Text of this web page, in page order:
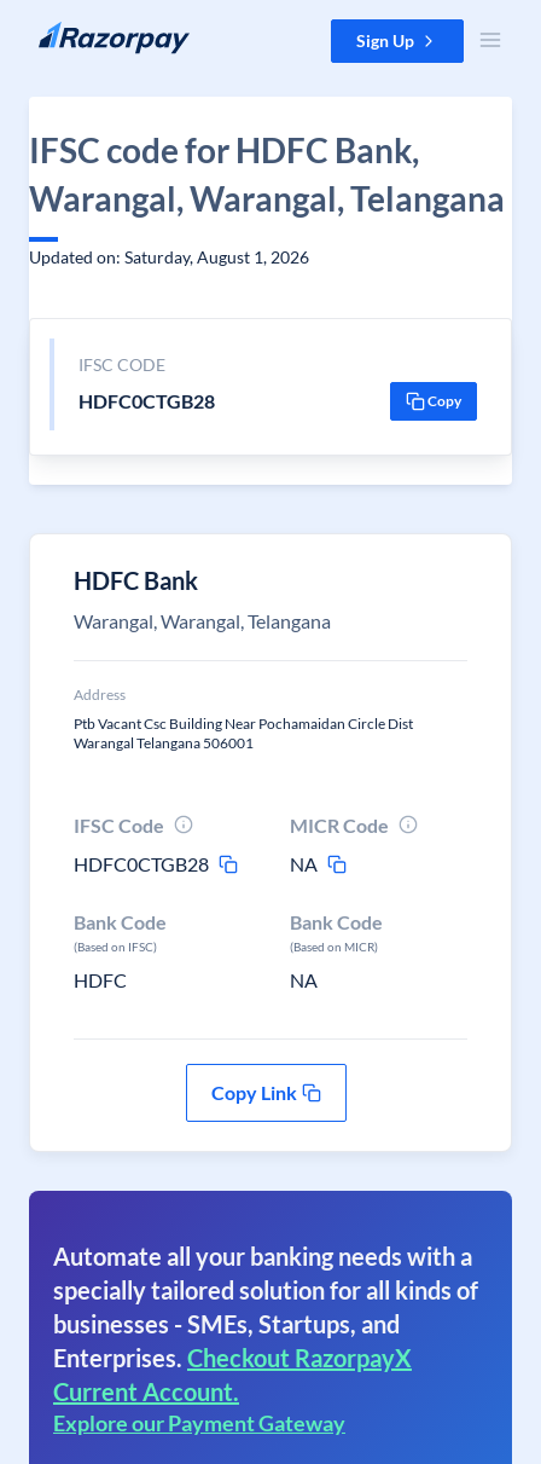
Skip to content Sign Up
IFSC code for HDFC Bank,
Warangal, Warangal, Telangana
Updated on: Saturday, August 1, 2026
IFSC CODE
HDFC0CTGB28 Copy
HDFC Bank
Warangal, Warangal, Telangana
Address
Ptb Vacant Csc Building Near Pochamaidan Circle Dist
Warangal Telangana 506001
IFSC Code
HDFC0CTGB28
MICR Code
NA
Bank Code
(Based on IFSC)
HDFC
Bank Code
(Based on MICR)
NA
Copy Link
Automate all your banking needs with a
specially tailored solution for all kinds of
businesses - SMEs, Startups, and
Enterprises. Checkout RazorpayX
Current Account.
Explore our Payment Gateway